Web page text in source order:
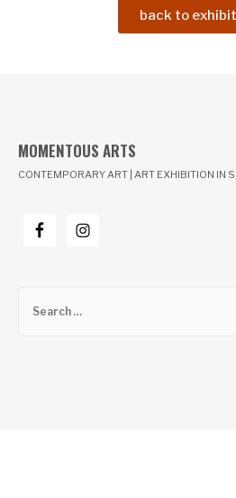
back to
MOMENTOUS ARTS
CONTEMPORARY ART | ART EXHIBITION IN